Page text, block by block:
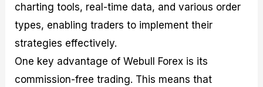
charting tools, real-time data, and various order
types, enabling traders to implement their
strategies effectively.
One key advantage of Webull Forex is its
commission-free trading. This means that